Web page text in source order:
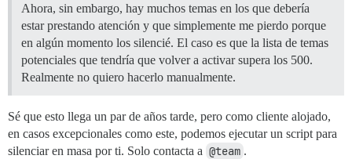
Ahora, sin embargo, hay muchos temas en los que debería
estar prestando atención y que simplemente me pierdo porque
en algún momento los silencié. El caso es que la lista de temas
potenciales que tendría que volver a activar supera los 500.
Realmente no quiero hacerlo manualmente.
Sé que esto llega un par de años tarde, pero como cliente alojado,
en casos excepcionales como este, podemos ejecutar un script para
silenciar en masa por ti. Solo contacta a @team .